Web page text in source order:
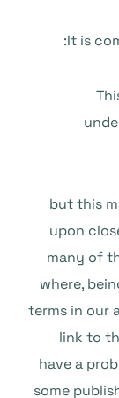
It is
©
but this
upon
many of
where,
terms in our
link to
have a
some